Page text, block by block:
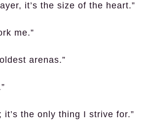
it’s the size of the heart.”
me.”
arenas.”
it’s the only thing I strive for.”